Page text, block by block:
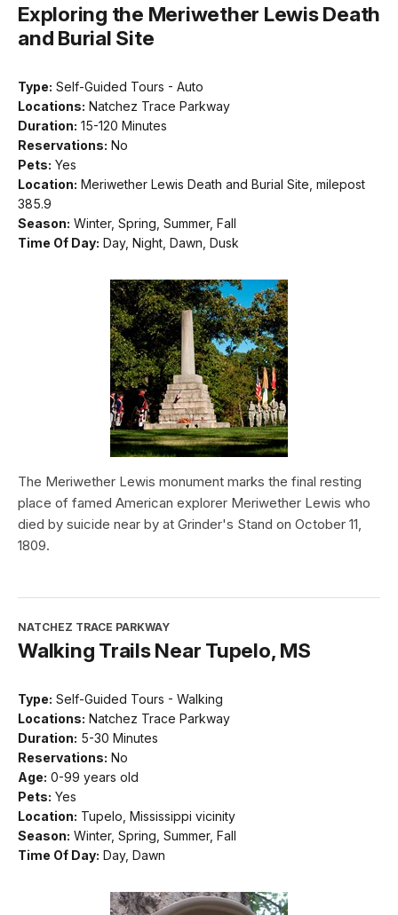
Exploring the Meriwether Lewis Death
and Burial Site
Type: Self-Guided Tours - Auto
Locations: Natchez Trace Parkway
Duration: 15-120 Minutes
Reservations: No
Pets: Yes
Location: Meriwether Lewis Death and Burial Site, milepost
385.9
Season: Winter, Spring, Summer, Fall
Time Of Day: Day, Night, Dawn, Dusk
The Meriwether Lewis monument marks the final resting
place of famed American explorer Meriwether Lewis who
died by suicide near by at Grinder's Stand on October 11,
1809.
NATCHEZ TRACE PARKWAY
Walking Trails Near Tupelo, MS
Type: Self-Guided Tours - Walking
Locations: Natchez Trace Parkway
Duration: 5-30 Minutes
Reservations: No
Age: 0-99 years old
Pets: Yes
Location: Tupelo, Mississippi vicinity
Season: Winter, Spring, Summer, Fall
Time Of Day: Day, Dawn